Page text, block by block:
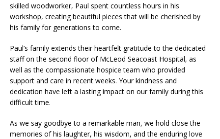
skilled woodworker, Paul spent countless hours in his
workshop, creating beautiful pieces that will be cherished by
his family for generations to come.
Paul’s family extends their heartfelt gratitude to the dedicated
staff on the second floor of McLeod Seacoast Hospital, as
well as the compassionate hospice team who provided
support and care in recent weeks. Your kindness and
dedication have left a lasting impact on our family during this
difficult time.
As we say goodbye to a remarkable man, we hold close the
memories of his laughter, his wisdom, and the enduring love